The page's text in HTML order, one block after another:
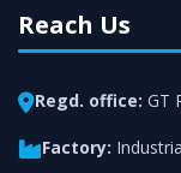
Reach Us
Regd. office: GT
Factory: